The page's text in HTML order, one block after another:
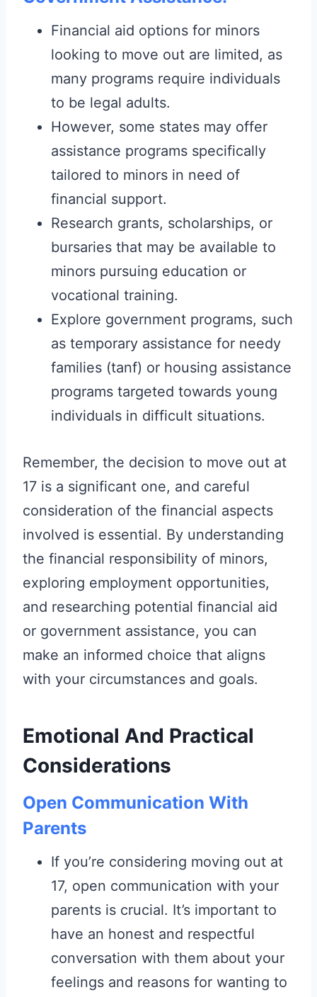
Financial aid options for minors
looking to move out are limited, as
many programs require individuals
to be legal adults.
However, some states may offer
assistance programs specifically
tailored to minors in need of
financial support.
Research grants, scholarships, or
bursaries that may be available to
minors pursuing education or
vocational training.
Explore government programs, such
as temporary assistance for needy
families (tanf) or housing assistance
programs targeted towards young
individuals in difficult situations.
Remember, the decision to move out at
17 is a significant one, and careful
consideration of the financial aspects
involved is essential. By understanding
the financial responsibility of minors,
exploring employment opportunities,
and researching potential financial aid
or government assistance, you can
make an informed choice that aligns
with your circumstances and goals.
Emotional And Practical
Considerations
Open Communication With
Parents
If you’re considering moving out at
17, open communication with your
parents is crucial. It’s important to
have an honest and respectful
conversation with them about your
feelings and reasons for wanting to